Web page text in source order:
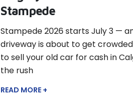
Stampede
Stampede 2026 starts July 3 —
driveway is about to get
to sell your old car for cash in
the rush
READ MORE +